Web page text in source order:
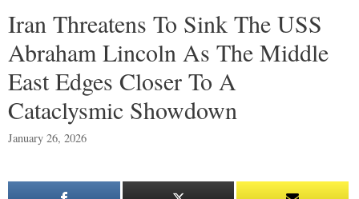
Iran Threatens To Sink The USS
Abraham Lincoln As The Middle
East Edges Closer To A
Cataclysmic Showdown
January 26, 2026